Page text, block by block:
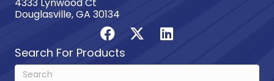
Douglasville, GA 30134
Search For Products